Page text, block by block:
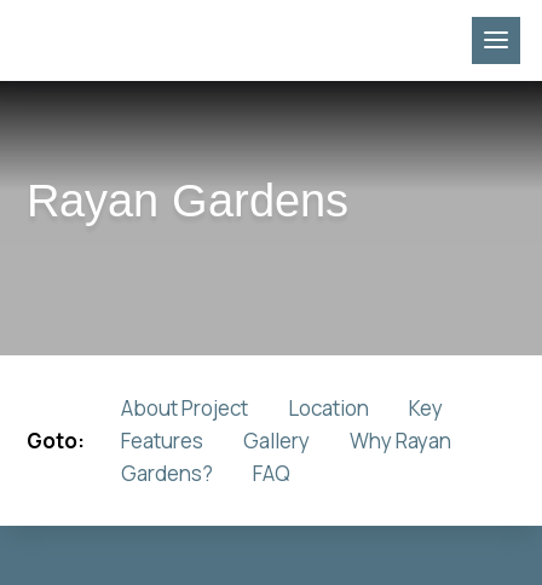
Rayan Gardens
Goto:
About Project Location
Key
Features
Gallery
Why Rayan
Gardens?
FAQ